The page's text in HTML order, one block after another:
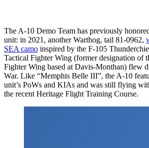
The A-10 Demo Team has previously
unit: in 2021, another Warthog, tail 81-0962,
SEA camo inspired by the F-105
Tactical Fighter Wing (former designation of
Fighter Wing based at Davis-Monthan) flew
War. Like “Memphis Belle III”, the A-10
unit’s PoWs and KIAs and was still flying
the recent Heritage Flight Training Course.